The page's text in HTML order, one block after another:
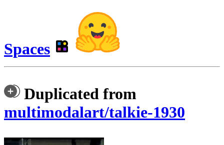
Spaces
Duplicated from
multimodalart/talkie-1930